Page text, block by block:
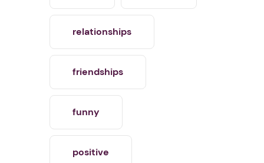
relationships
friendships
funny
positive